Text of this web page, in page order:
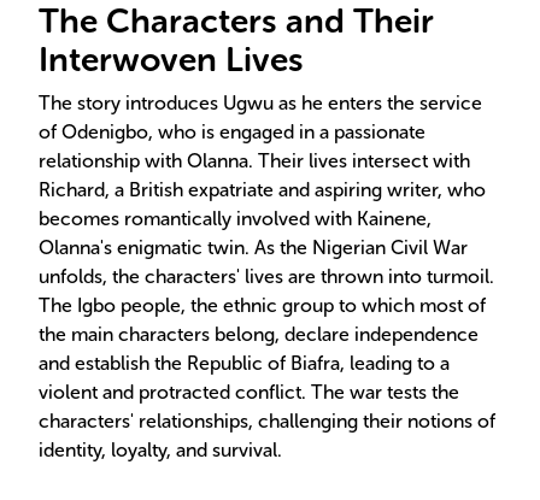
The Characters and Their
Interwoven Lives
The story introduces Ugwu as he enters the service
of Odenigbo, who is engaged in a passionate
relationship with Olanna. Their lives intersect with
Richard, a British expatriate and aspiring writer, who
becomes romantically involved with Kainene,
Olanna's enigmatic twin. As the Nigerian Civil War
unfolds, the characters' lives are thrown into turmoil.
The Igbo people, the ethnic group to which most of
the main characters belong, declare independence
and establish the Republic of Biafra, leading to a
violent and protracted conflict. The war tests the
characters' relationships, challenging their notions of
identity, loyalty, and survival.